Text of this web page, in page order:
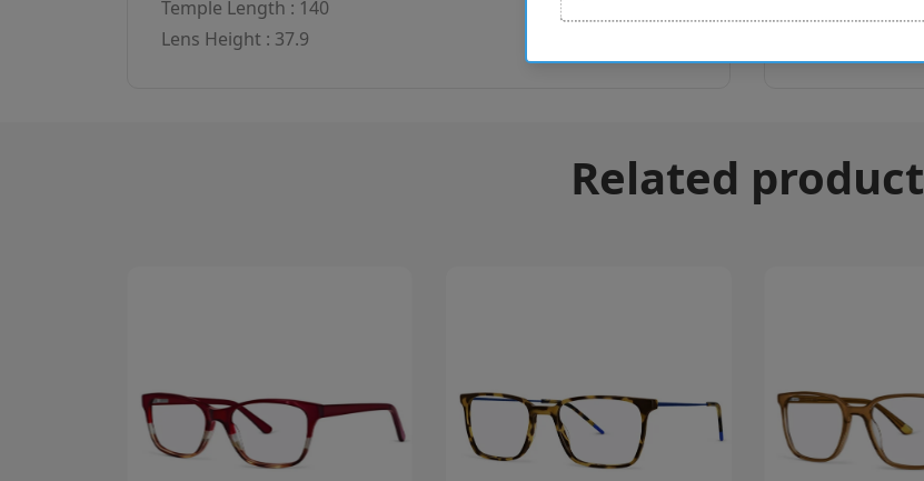
Temple Length : 140
Lens Height : 37.9
Related product